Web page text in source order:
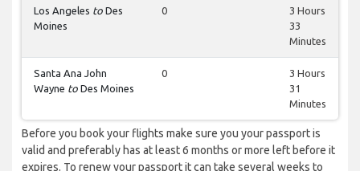
Los Angeles to Des
Moines
0
3 Hours
33
Minutes
Santa Ana John
Wayne to Des Moines
0
3 Hours
31
Minutes
Before you book your flights make sure you your passport is
valid and preferably has at least 6 months or more left before it
expires. To renew your passport it can take several weeks to